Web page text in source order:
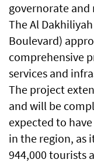
governorate
The Al
Boulevard)
comprehensive
services and
The project
and will be
expected to
in the region, as
944,000 tourists